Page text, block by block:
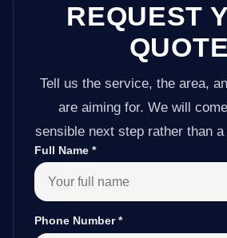
REQUEST
QUOTE
Tell us the service, the area,
are aiming for. We will
sensible next step rather than
Full Name *
Phone Number*